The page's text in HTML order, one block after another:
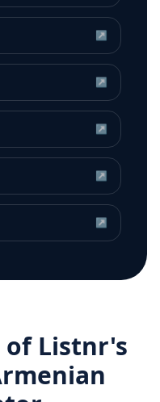
↗
↗
↗
↗
↗
Listnr's